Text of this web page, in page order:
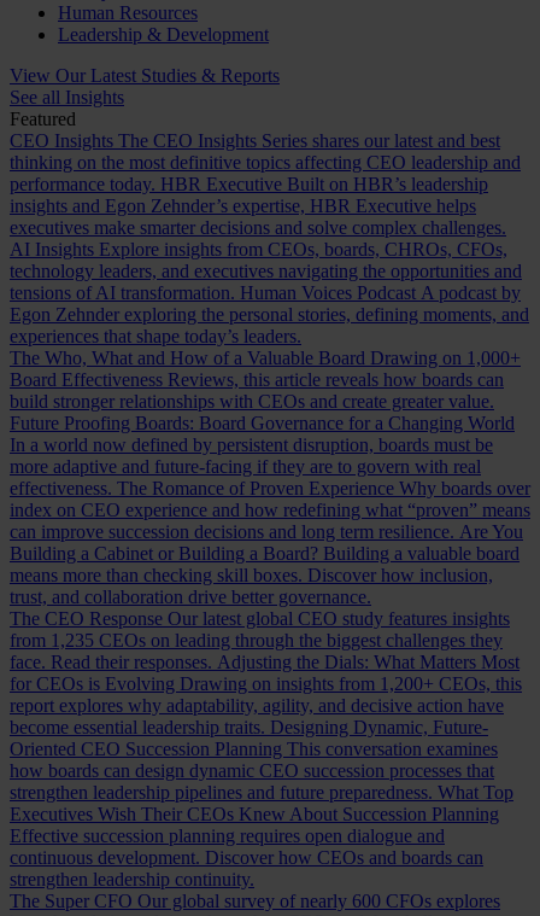
Human Resources
Leadership & Development
View Our Latest Studies & Reports
See all Insights
Featured
CEO Insights The CEO Insights Series shares our latest and best
thinking on the most definitive topics affecting CEO leadership and
performance today. HBR Executive Built on HBR’s leadership
insights and Egon Zehnder’s expertise, HBR Executive helps
executives make smarter decisions and solve complex challenges.
AI Insights Explore insights from CEOs, boards, CHROs, CFOs,
technology leaders, and executives navigating the opportunities and
tensions of AI transformation. Human Voices Podcast A podcast by
Egon Zehnder exploring the personal stories, defining moments, and
experiences that shape today’s leaders.
The Who, What and How of a Valuable Board Drawing on 1,000+
Board Effectiveness Reviews, this article reveals how boards can
build stronger relationships with CEOs and create greater value.
Future Proofing Boards: Board Governance for a Changing World
In a world now defined by persistent disruption, boards must be
more adaptive and future-facing if they are to govern with real
effectiveness. The Romance of Proven Experience Why boards over
index on CEO experience and how redefining what “proven” means
can improve succession decisions and long term resilience. Are You
Building a Cabinet or Building a Board? Building a valuable board
means more than checking skill boxes. Discover how inclusion,
trust, and collaboration drive better governance.
The CEO Response Our latest global CEO study features insights
from 1,235 CEOs on leading through the biggest challenges they
face. Read their responses. Adjusting the Dials: What Matters Most
for CEOs is Evolving Drawing on insights from 1,200+ CEOs, this
report explores why adaptability, agility, and decisive action have
become essential leadership traits. Designing Dynamic, Future-
Oriented CEO Succession Planning This conversation examines
how boards can design dynamic CEO succession processes that
strengthen leadership pipelines and future preparedness. What Top
Executives Wish Their CEOs Knew About Succession Planning
Effective succession planning requires open dialogue and
continuous development. Discover how CEOs and boards can
strengthen leadership continuity.
The Super CFO Our global survey of nearly 600 CFOs explores